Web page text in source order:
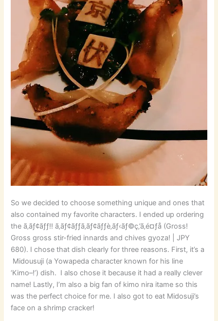
So we decided to choose something unique and ones that
also contained my favorite characters. I ended up ordering
the ã‚­ãƒ¢ãƒƒ!! ã‚­ãƒ¢ãƒƒã‚­ãƒ¢ãƒƒè‚ãƒ‹ãƒ©ç‚’ã‚é¤ƒå­ (Gross!
Gross gross stir-fried innards and chives gyoza! | JPY
680). I chose that dish clearly for three reasons. First, it’s a
Midousuji (a Yowapeda character known for his line
‘Kimo–!’) dish. I also chose it because it had a really clever
name! Lastly, I’m also a big fan of kimo nira itame so this
was the perfect choice for me. I also got to eat Midosuji’s
face on a shrimp cracker!